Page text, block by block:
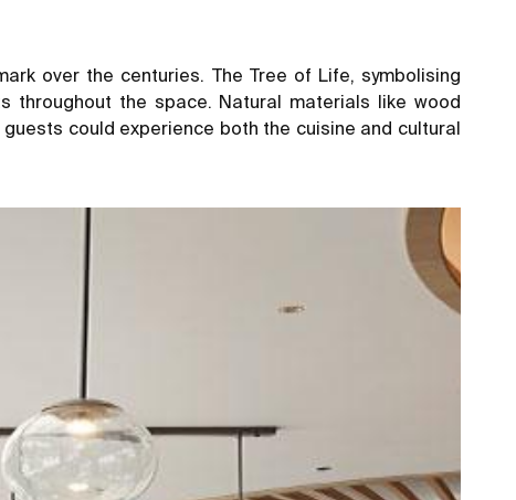
over the centuries. The Tree of Life, symbolising
throughout the space. Natural materials like wood
could experience both the cuisine and cultural